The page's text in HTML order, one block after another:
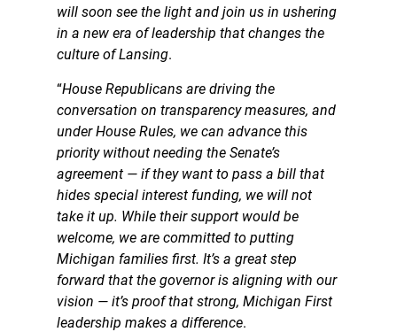
will soon see the light and join us in ushering
in a new era of leadership that changes the
culture of Lansing.
“House Republicans are driving the
conversation on transparency measures, and
under House Rules, we can advance this
priority without needing the Senate’s
agreement — if they want to pass a bill that
hides special interest funding, we will not
take it up. While their support would be
welcome, we are committed to putting
Michigan families first. It’s a great step
forward that the governor is aligning with our
vision — it’s proof that strong, Michigan First
leadership makes a difference.